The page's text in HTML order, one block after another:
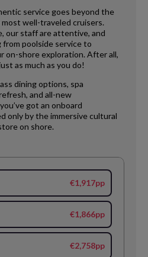
service goes beyond the
well-traveled cruisers.
our staff are attentive, and
poolside service to
on-shore exploration. After all,
as much as you do!
dining options, spa
and all-new
got an onboard
only by the immersive cultural
on shore.
€1,917pp
€1,866pp
€2,758pp